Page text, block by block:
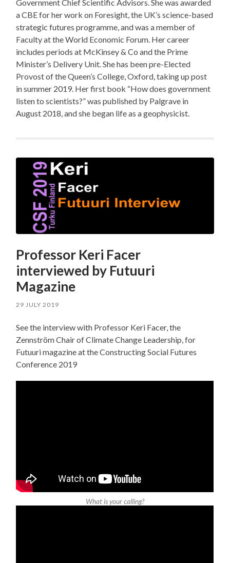
Government Chief Scientific Advisors. She was awarded
a CBE for her work on Foresight, the UK’s science-based
strategic futures programme, and was a member of
Faculty at the World Economic Forum. Her career
includes periods at McKinsey & Co and the Prime
Minister’s Delivery Unit. She has been pre-Elected
Provost of the Queen’s College, Oxford, taking up post
in summer 2019. Her first book “How does government
listen to scientists?” was published by Palgrave in
August 2018, and she began life as a geophysicist.
Professor Keri Facer
interviewed by Futuuri
Magazine
29 JULY 2019
See the interview with Professor Keri Facer, the
Zennström Chair of Climate Change Leadership, for
Futuuri magazine at the Constructing Social Futures
Conference 2019
What is your calling?